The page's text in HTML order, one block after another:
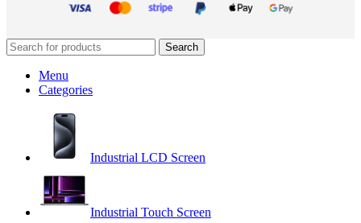
Search
Menu
Categories
Industrial LCD Screen
Industrial Touch Screen